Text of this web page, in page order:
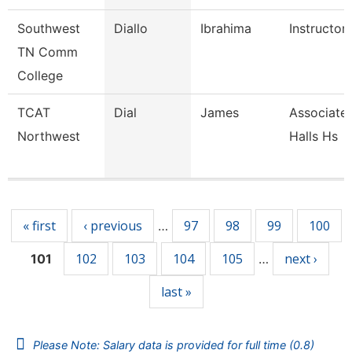
Southwest
TN Comm
College
Diallo Ibrahima Instructor
TCAT
Northwest
Dial James
Associate
Halls Hs
« first ‹ previous … 97 98 99 100
101 102 103 104 105 …
next ›
last »
Please Note: Salary data is provided for full time (0.8)